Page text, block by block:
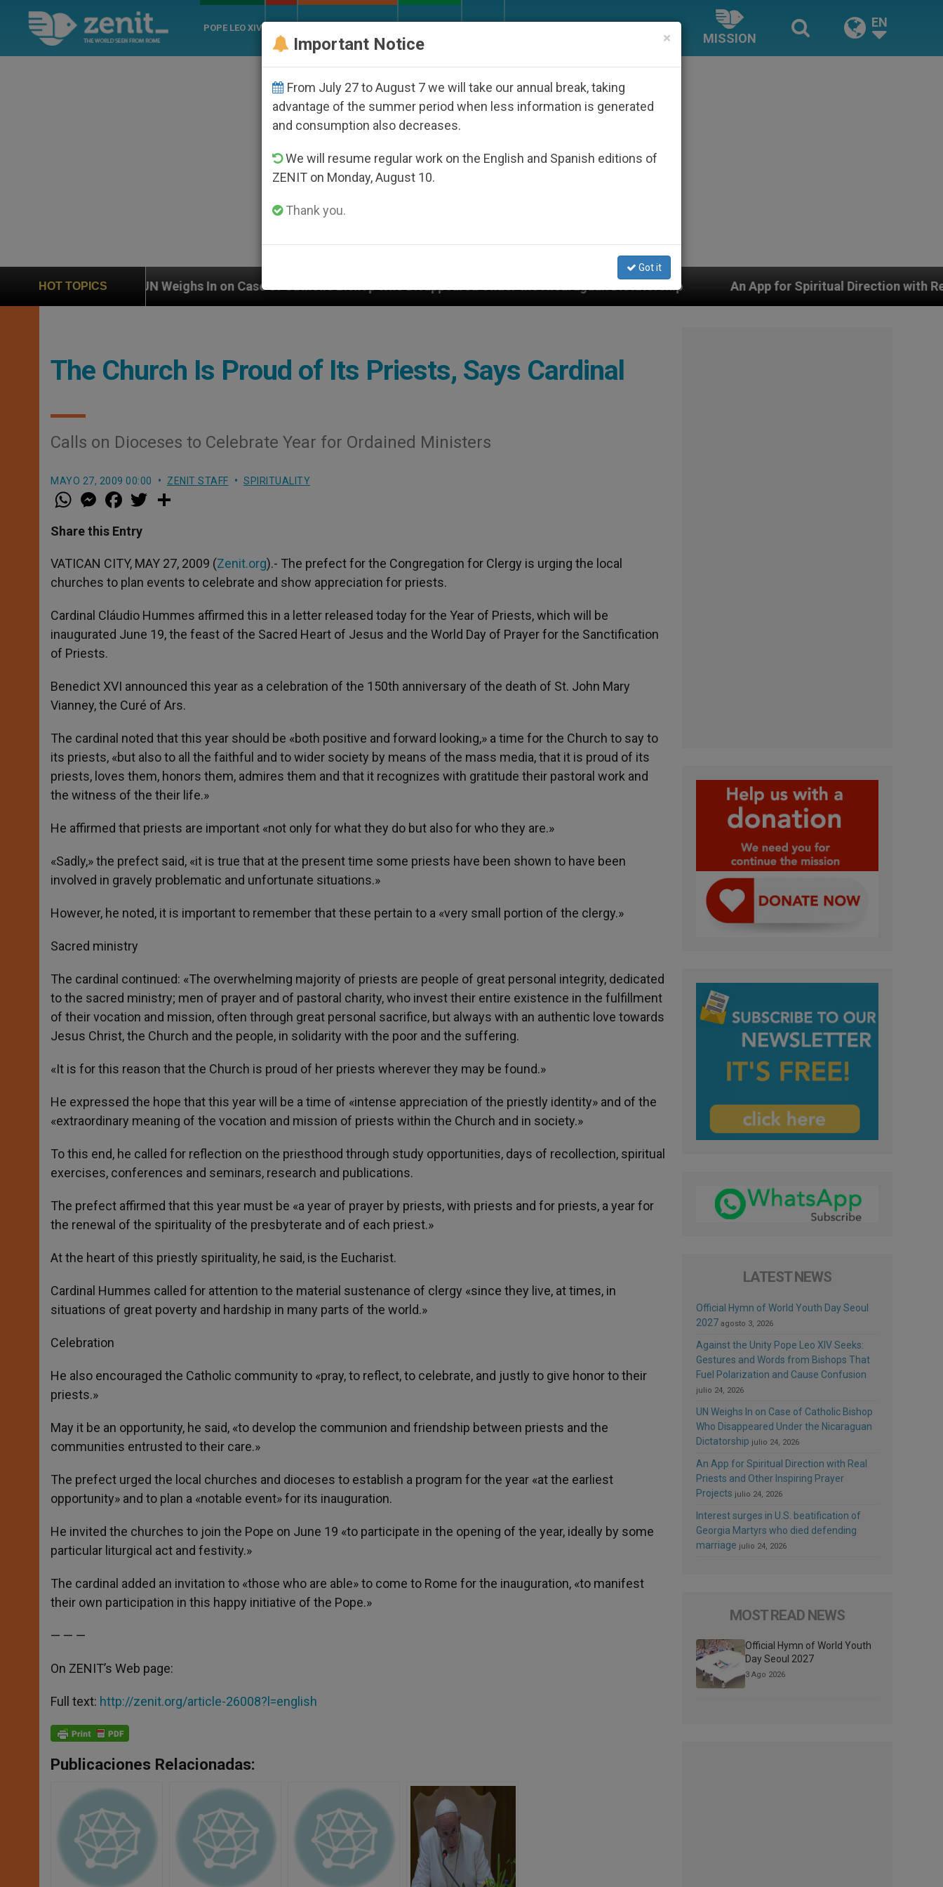
POPE LEO XIV
MISSION
EN
HOT TOPICS
UN Weighs In on Case of Catholic Bishop Who Disappeared Under the Nicaraguan Dictatorship An App for Spiritual Direction with Real Priests and
The Church Is Proud of Its Priests, Says Cardinal
Calls on Dioceses to Celebrate Year for Ordained Ministers
MAYO 27, 2009 00:00 ZENIT STAFF SPIRITUALITY
W
h
t
s
p
p
M
e
s
e
g
e
r
a
e
b
o
k
w
r
Share this Entry
VATICAN CITY, MAY 27, 2009 (Zenit.org).- The prefect for the Congregation for Clergy is urging the local
churches to plan events to celebrate and show appreciation for priests.
Cardinal Cláudio Hummes affirmed this in a letter released today for the Year of Priests, which will be
inaugurated June 19, the feast of the Sacred Heart of Jesus and the World Day of Prayer for the Sanctification
of Priests.
Benedict XVI announced this year as a celebration of the 150th anniversary of the death of St. John Mary
Vianney, the Curé of Ars.
The cardinal noted that this year should be «both positive and forward looking,» a time for the Church to say to
its priests, «but also to all the faithful and to wider society by means of the mass media, that it is proud of its
priests, loves them, honors them, admires them and that it recognizes with gratitude their pastoral work and
the witness of the their life.»
He affirmed that priests are important «not only for what they do but also for who they are.»
«Sadly,» the prefect said, «it is true that at the present time some priests have been shown to have been
involved in gravely problematic and unfortunate situations.»
However, he noted, it is important to remember that these pertain to a «very small portion of the clergy.»
Sacred ministry
The cardinal continued: «The overwhelming majority of priests are people of great personal integrity, dedicated
to the sacred ministry; men of prayer and of pastoral charity, who invest their entire existence in the fulfillment
of their vocation and mission, often through great personal sacrifice, but always with an authentic love towards
Jesus Christ, the Church and the people, in solidarity with the poor and the suffering.
«It is for this reason that the Church is proud of her priests wherever they may be found.»
He expressed the hope that this year will be a time of «intense appreciation of the priestly identity» and of the
«extraordinary meaning of the vocation and mission of priests within the Church and in society.»
To this end, he called for reflection on the priesthood through study opportunities, days of recollection, spiritual
exercises, conferences and seminars, research and publications.
The prefect affirmed that this year must be «a year of prayer by priests, with priests and for priests, a year for
the renewal of the spirituality of the presbyterate and of each priest.»
At the heart of this priestly spirituality, he said, is the Eucharist.
Cardinal Hummes called for attention to the material sustenance of clergy «since they live, at times, in
situations of great poverty and hardship in many parts of the world.»
Celebration
He also encouraged the Catholic community to «pray, to reflect, to celebrate, and justly to give honor to their
priests.»
May it be an opportunity, he said, «to develop the communion and friendship between priests and the
communities entrusted to their care.»
The prefect urged the local churches and dioceses to establish a program for the year «at the earliest
opportunity» and to plan a «notable event» for its inauguration.
He invited the churches to join the Pope on June 19 «to participate in the opening of the year, ideally by some
particular liturgical act and festivity.»
The cardinal added an invitation to «those who are able» to come to Rome for the inauguration, «to manifest
their own participation in this happy initiative of the Pope.»
— — —
On ZENIT’s Web page:
Full text: http://zenit.org/article-26008?l=english
Publicaciones Relacionadas:
LATEST NEWS
Official Hymn of World Youth Day Seoul
2027 agosto 3, 2026
Against the Unity Pope Leo XIV Seeks:
Gestures and Words from Bishops That
Fuel Polarization and Cause Confusion
julio 24, 2026
UN Weighs In on Case of Catholic Bishop
Who Disappeared Under the Nicaraguan
Dictatorship julio 24, 2026
An App for Spiritual Direction with Real
Priests and Other Inspiring Prayer
Projects julio 24, 2026
Interest surges in U.S. beatification of
Georgia Martyrs who died defending
marriage julio 24, 2026
MOST READ NEWS
Official Hymn of World Youth
Day Seoul 2027
3 Ago 2026
×
Important Notice
From July 27 to August 7 we will take our annual break, taking
advantage of the summer period when less information is generated
and consumption also decreases.
We will resume regular work on the English and Spanish editions of
ZENIT on Monday, August 10.
Thank you.
Got it